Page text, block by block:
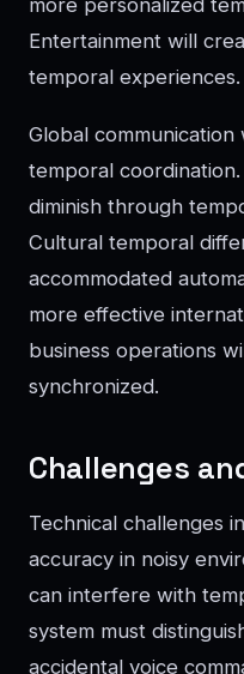
Entertainment will
temporal experiences.
Global
temporal
diminish through
Cultural temporal
accommodated
more effective
business operations
synchronized.
Challenges
Technical challenges
accuracy in noisy
can interfere with
system must
accidental voice